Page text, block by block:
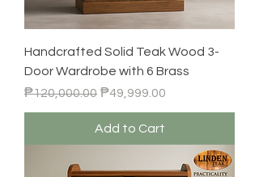
Handcrafted Solid Teak Wood 3-
Door Wardrobe with 6 Brass
Regular Price
₱120,000.00 Sale Price
₱49,999.00
Add to Cart